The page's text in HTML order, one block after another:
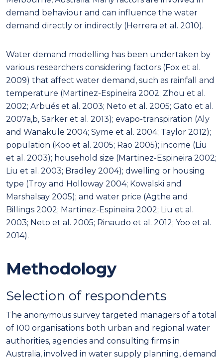
demand behaviour and can influence the water
demand directly or indirectly (Herrera et al. 2010).
Water demand modelling has been undertaken by
various researchers considering factors (Fox et al.
2009) that affect water demand, such as rainfall and
temperature (Martinez-Espineira 2002; Zhou et al.
2002; Arbués et al. 2003; Neto et al. 2005; Gato et al.
2007a,b, Sarker et al. 2013); evapo-transpiration (Aly
and Wanakule 2004; Syme et al. 2004; Taylor 2012);
population (Koo et al. 2005; Rao 2005); income (Liu
et al. 2003); household size (Martinez-Espineira 2002;
Liu et al. 2003; Bradley 2004); dwelling or housing
type (Troy and Holloway 2004; Kowalski and
Marshalsay 2005); and water price (Agthe and
Billings 2002; Martinez-Espineira 2002; Liu et al.
2003; Neto et al. 2005; Rinaudo et al. 2012; Yoo et al.
2014).
Methodology
Selection of respondents
The anonymous survey targeted managers of a total
of 100 organisations both urban and regional water
authorities, agencies and consulting firms in
Australia, involved in water supply planning, demand